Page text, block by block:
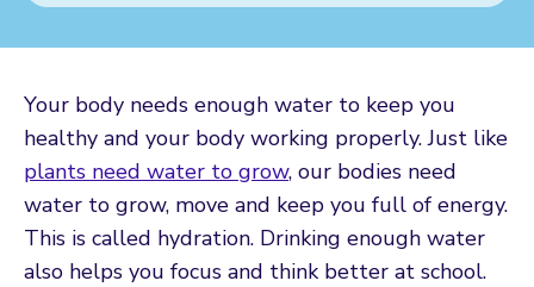
Your body needs enough water to keep you
healthy and your body working properly. Just like
plants need water to grow, our bodies need
water to grow, move and keep you full of energy.
This is called hydration. Drinking enough water
also helps you focus and think better at school.